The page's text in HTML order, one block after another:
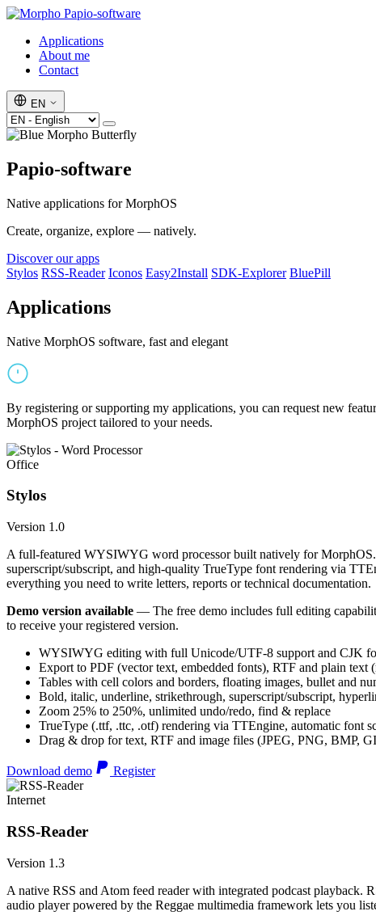
Papio-software
Applications
About me
Contact
EN
Papio-software
Native applications for MorphOS
Create, organize, explore — natively.
Discover our apps
Stylos RSS-Reader Iconos Easy2Install SDK-Explorer BluePill
Applications
Native MorphOS software, fast and elegant
By registering or supporting my applications, you can request new
MorphOS project tailored to your needs.
Office
Stylos
Version 1.0
A full-featured WYSIWYG word processor built natively for
superscript/subscript, and high-quality TrueType font rendering via
everything you need to write letters, reports or technical documentation.
Demo version available — The free demo includes full editing
to receive your registered version.
WYSIWYG editing with full Unicode/UTF-8 support and CJK
Export to PDF (vector text, embedded fonts), RTF and plain text
Tables with cell colors and borders, floating images, bullet and
Bold, italic, underline, strikethrough, superscript/subscript,
Zoom 25% to 250%, unlimited undo/redo, find & replace
TrueType (.ttf, .ttc, .otf) rendering via TTEngine, automatic font
Drag & drop for text, RTF and image files (JPEG, PNG, BMP,
Download demo Register
Internet
RSS-Reader
Version 1.3
A native RSS and Atom feed reader with integrated podcast playback.
audio player powered by the Reggae multimedia framework lets you